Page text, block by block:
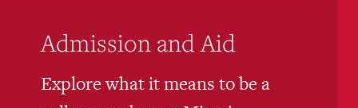
Admission and Aid
Explore what it means to be a